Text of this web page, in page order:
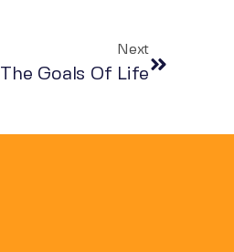
Next
The Goals Of Life